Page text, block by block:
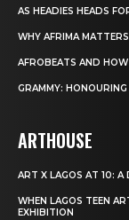
AS HEADIES HEADS
WHY AFRIMA
AFROBEATS AND
GRAMMY: HONOURING
ARTHOUSE
ART X LAGOS AT 10: A
WHEN LAGOS TEEN
EXHIBITION